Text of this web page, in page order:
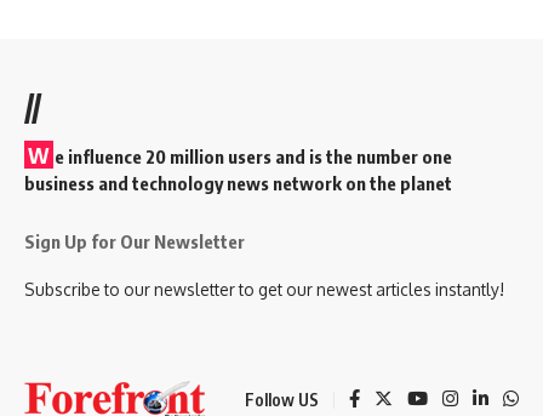
//
W e influence 20 million users and is the number one
business and technology news network on the planet
Sign Up for Our Newsletter
Subscribe to our newsletter to get our newest articles instantly!
Follow US